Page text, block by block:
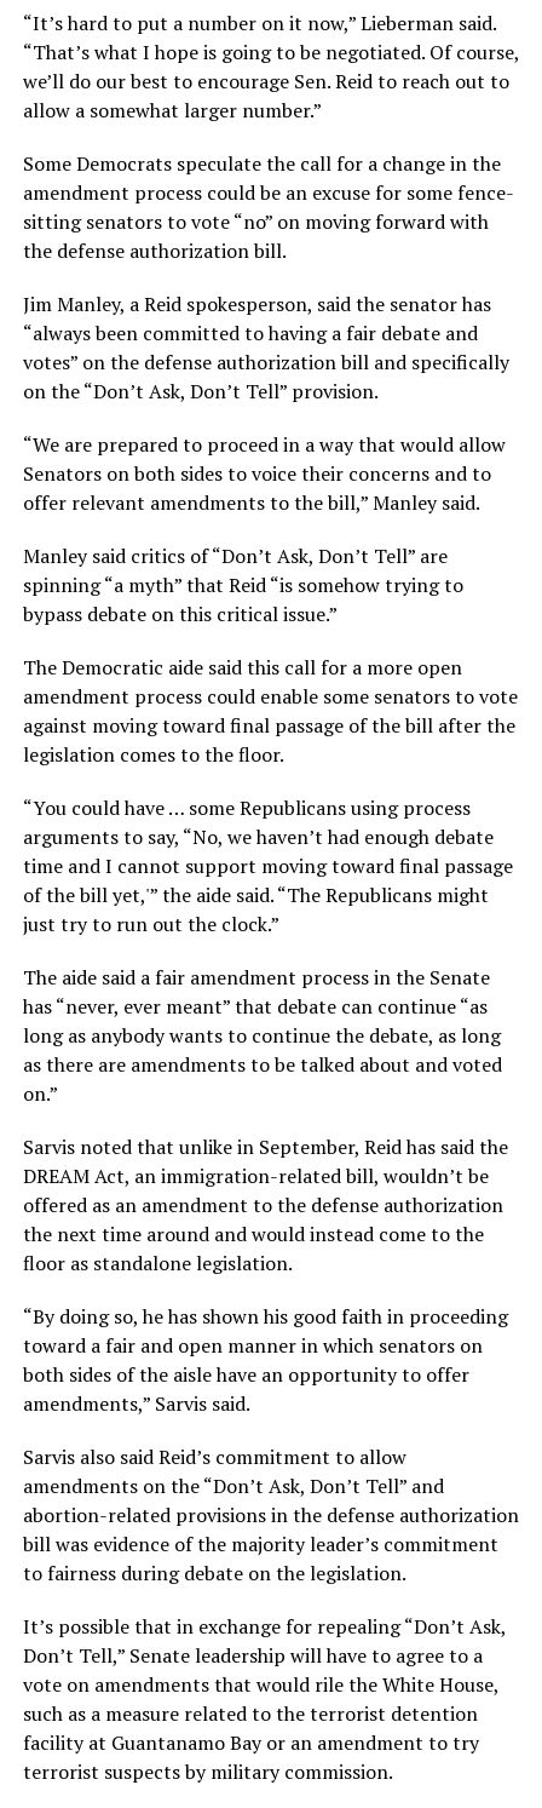
“It’s hard to put a number on it now,” Lieberman said.
“That’s what I hope is going to be negotiated. Of course,
we’ll do our best to encourage Sen. Reid to reach out to
allow a somewhat larger number.”
Some Democrats speculate the call for a change in the
amendment process could be an excuse for some fence-
sitting senators to vote “no” on moving forward with
the defense authorization bill.
Jim Manley, a Reid spokesperson, said the senator has
“always been committed to having a fair debate and
votes” on the defense authorization bill and specifically
on the “Don’t Ask, Don’t Tell” provision.
“We are prepared to proceed in a way that would allow
Senators on both sides to voice their concerns and to
offer relevant amendments to the bill,” Manley said.
Manley said critics of “Don’t Ask, Don’t Tell” are
spinning “a myth” that Reid “is somehow trying to
bypass debate on this critical issue.”
The Democratic aide said this call for a more open
amendment process could enable some senators to vote
against moving toward final passage of the bill after the
legislation comes to the floor.
“You could have … some Republicans using process
arguments to say, “No, we haven’t had enough debate
time and I cannot support moving toward final passage
of the bill yet,'” the aide said. “The Republicans might
just try to run out the clock.”
The aide said a fair amendment process in the Senate
has “never, ever meant” that debate can continue “as
long as anybody wants to continue the debate, as long
as there are amendments to be talked about and voted
on.”
Sarvis noted that unlike in September, Reid has said the
DREAM Act, an immigration-related bill, wouldn’t be
offered as an amendment to the defense authorization
the next time around and would instead come to the
floor as standalone legislation.
“By doing so, he has shown his good faith in proceeding
toward a fair and open manner in which senators on
both sides of the aisle have an opportunity to offer
amendments,” Sarvis said.
Sarvis also said Reid’s commitment to allow
amendments on the “Don’t Ask, Don’t Tell” and
abortion-related provisions in the defense authorization
bill was evidence of the majority leader’s commitment
to fairness during debate on the legislation.
It’s possible that in exchange for repealing “Don’t Ask,
Don’t Tell,” Senate leadership will have to agree to a
vote on amendments that would rile the White House,
such as a measure related to the terrorist detention
facility at Guantanamo Bay or an amendment to try
terrorist suspects by military commission.